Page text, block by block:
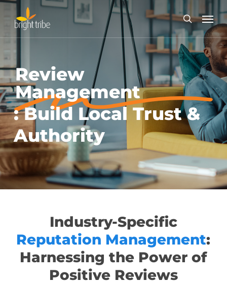
Skip
content
search
Menu
Review
Management
: Build Local Trust &
Authority
Industry-Specific
Reputation Management:
Harnessing the Power of
Positive Reviews